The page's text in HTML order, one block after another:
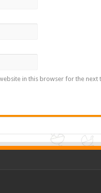
in this browser for the next